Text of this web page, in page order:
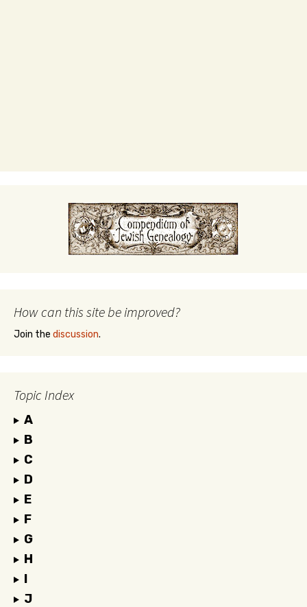
How can this site be improved?
Join the discussion.
Topic Index
A
B
C
D
E
F
G
H
I
J